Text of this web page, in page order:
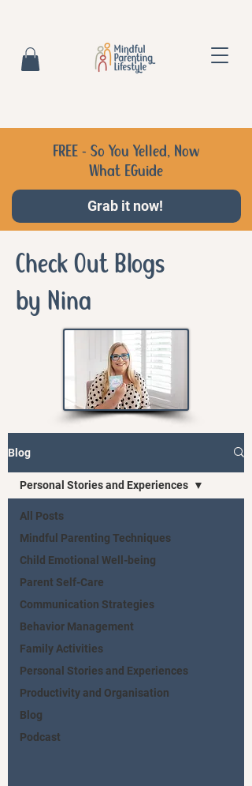
FREE - So You Yelled, Now
What EGuide
Grab it now!
Check Out Blogs
by Nina
Blog
All Posts
Mindful Parenting Techniques
Child Emotional Well-being
Parent Self-Care
Communication Strategies
Behavior Management
Family Activities
Personal Stories and Experiences
Productivity and Organisation
Blog
Podcast
Personal Stories and Experiences